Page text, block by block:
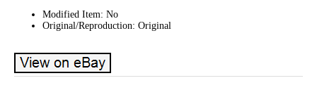
Modified Item: No
Original/Reproduction: Original